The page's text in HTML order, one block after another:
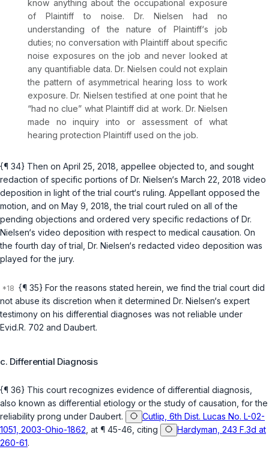
know anything about the occupational exposure
of Plaintiff to noise. Dr. Nielsen had no
understanding of the nature of Plaintiff‘s job
duties; no conversation with Plaintiff about specific
noise exposures on the job and never looked at
any quantifiable data. Dr. Nielsen could not explain
the pattern of asymmetrical hearing loss to work
exposure. Dr. Nielsen testified at one point that he
“had no clue” what Plaintiff did at work. Dr. Nielsen
made no inquiry into or assessment of what
hearing protection Plaintiff used on the job.
{¶ 34} Then on April 25, 2018, appellee objected to, and sought
redaction of specific portions of Dr. Nielsen‘s March 22, 2018 video
deposition in light of the trial court‘s ruling. Appellant opposed the
motion, and on May 9, 2018, the trial court ruled on all of the
pending objections and ordered very specific redactions of Dr.
Nielsen‘s video deposition with respect to medical causation. On
the fourth day of trial, Dr. Nielsen‘s redacted video deposition was
played for the jury.
{¶ 35} For the reasons stated herein, we find the trial court did
not abuse its discretion when it determined Dr. Nielsen‘s expert
testimony on his differential diagnoses was not reliable under
Evid.R. 702 and Daubert.
c. Differential Diagnosis
{¶ 36} This court recognizes evidence of differential diagnosis,
also known as differential etiology or the study of causation, for the
reliability prong under Daubert.
Cutlip, 6th Dist. Lucas No. L-02-
1051, 2003-Ohio-1862 , at ¶ 45-46, citing
Hardyman, 243 F.3d at
260-61.